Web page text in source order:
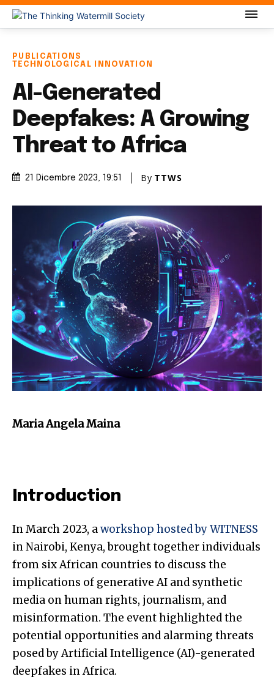
PUBLICATIONS
TECHNOLOGICAL INNOVATION
AI-Generated
Deepfakes: A Growing
Threat to Africa
21 Dicembre 2023, 19:51 By TTWS
Maria Angela Maina
Introduction
In March 2023, aworkshop hosted by WITNESS
in Nairobi, Kenya, brought together individuals
from six African countries to discuss the
implications of generative AI and synthetic
media on human rights, journalism, and
misinformation. The event highlighted the
potential opportunities and alarming threats
posed by Artificial Intelligence (AI)-generated
deepfakes in Africa.